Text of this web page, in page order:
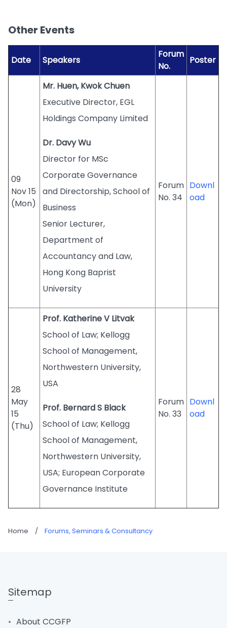
Other Events
Date Speakers
Forum
No.
Poster
09
Nov 15
(Mon)
Mr. Huen, Kwok Chuen
Executive Director, EGL
Holdings Company Limited
Dr. Davy Wu
Director for MSc
Corporate Governance
and Directorship, School of
Business
Senior Lecturer,
Department of
Accountancy and Law,
Hong Kong Baprist
University
Forum
No. 34
Downl
oad
28
May
15
(Thu)
Prof. Katherine V Litvak
School of Law; Kellogg
School of Management,
Northwestern University,
USA
Prof. Bernard S Black
School of Law; Kellogg
School of Management,
Northwestern University,
USA; European Corporate
Governance Institute
Forum
No. 33
Downl
oad
Home / Forums, Seminars & Consultancy
Sitemap
About CCGFP